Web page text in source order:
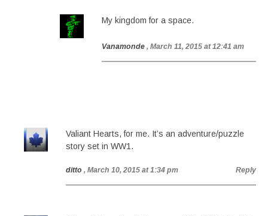
My kingdom for a space.
Vanamonde , March 11, 2015 at 12:41 am
Valiant Hearts, for me. It’s an adventure/puzzle
story set in WW1.
ditto , March 10, 2015 at 1:34 pm Reply